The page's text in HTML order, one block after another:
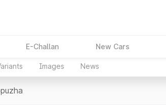
E-Challan New Cars
Images News